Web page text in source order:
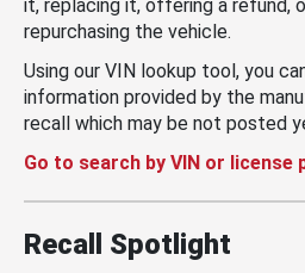
it, replacing it, offering a refund,
repurchasing the vehicle.
Using our VIN lookup tool, you
information provided by the
recall which may be not posted
Go to search by VIN or license
Recall Spotlight